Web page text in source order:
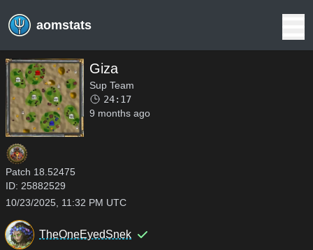
aomstats
Giza
Sup Team
24:17
9 months ago
Patch 18.52475
ID: 25882529
10/23/2025, 11:32 PM UTC
TheOneEyedSnek